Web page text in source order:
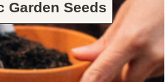
Garden Seeds